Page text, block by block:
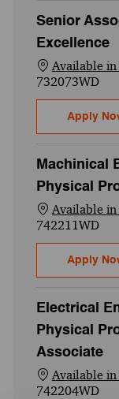
Senior
Excellence
Available
732073WD
Apply
Machinical
Physical
Available
742211WD
Apply
Electrical
Physical
Associate
Available
742204WD